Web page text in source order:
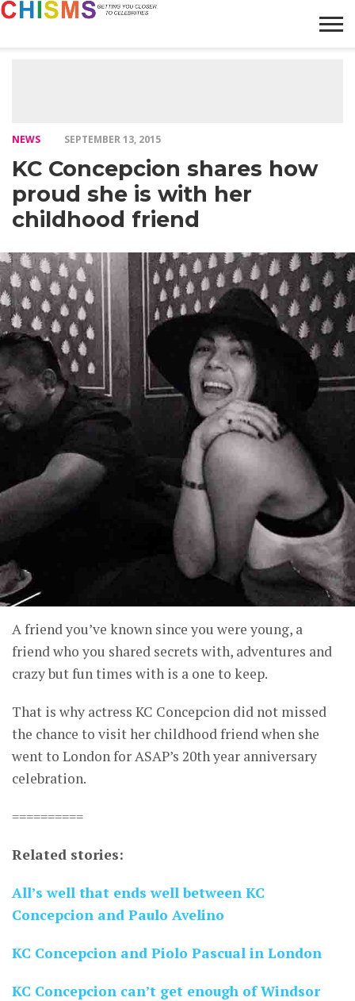
NEWS SEPTEMBER 13, 2015
KC Concepcion shares how
proud she is with her
childhood friend
A friend you’ve known since you were young, a
friend who you shared secrets with, adventures and
crazy but fun times with is a one to keep.
That is why actress KC Concepcion did not missed
the chance to visit her childhood friend when she
went to London for ASAP’s 20th year anniversary
celebration.
==========
Related stories:
All’s well that ends well between KC
Concepcion and Paulo Avelino
KC Concepcion and Piolo Pascual in London
KC Concepcion can’t get enough of Windsor